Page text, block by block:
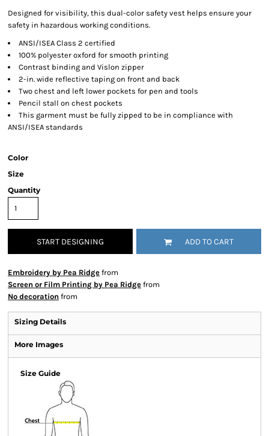
Designed for visibility, this dual-color safety vest helps ensure your
safety in hazardous working conditions.
ANSI/ISEA Class 2 certified
100% polyester oxford for smooth printing
Contrast binding and Vislon zipper
2-in. wide reflective taping on front and back
Two chest and left lower pockets for pen and tools
Pencil stall on chest pockets
This garment must be fully zipped to be in compliance with
ANSI/ISEA standards
Color
Size
Quantity
START DESIGNING ADD TO CART
Embroidery by Pea Ridge from
Screen or Film Printing by Pea Ridge from
No decoration from
Sizing Details
More Images
Size Guide